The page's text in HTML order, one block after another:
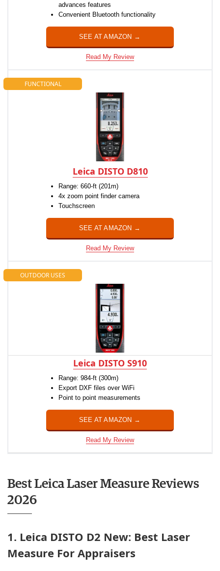
advances features
Convenient Bluetooth functionality
SEE AT AMAZON →
Read My Review
FUNCTIONAL
Leica DISTO D810
Range: 660-ft (201m)
4x zoom point finder camera
Touchscreen
SEE AT AMAZON →
Read My Review
OUTDOOR USES
Leica DISTO S910
Range: 984-ft (300m)
Export DXF files over WiFi
Point to point measurements
SEE AT AMAZON →
Read My Review
Best Leica Laser Measure Reviews
2026
1. Leica DISTO D2 New: Best Laser
Measure For Appraisers